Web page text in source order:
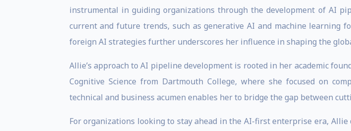
instrumental in guiding organizations through the development of AI
current and future trends, such as generative AI and machine learning
foreign AI strategies further underscores her influence in shaping the
Allie’s approach to AI pipeline development is rooted in her academic
Cognitive Science from Dartmouth College, where she focused on
technical and business acumen enables her to bridge the gap between
For organizations looking to stay ahead in the AI-first enterprise era,